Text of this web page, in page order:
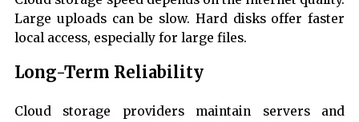
Large uploads can be slow. Hard disks offer faster
local access, especially for large files.
Long-Term Reliability
Cloud storage providers maintain servers and